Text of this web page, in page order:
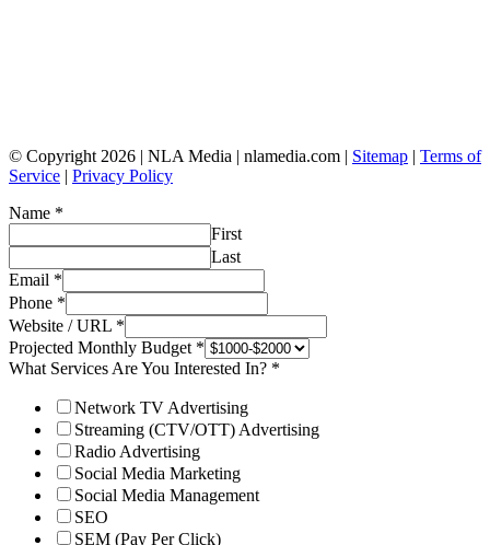
© Copyright 2026 | NLA Media | nlamedia.com | Sitemap | Terms of
Service | Privacy Policy
Name *
First
Last
Email *
Phone *
Website / URL *
Projected Monthly Budget *
What Services Are You Interested In? *
Network TV Advertising
Streaming (CTV/OTT) Advertising
Radio Advertising
Social Media Marketing
Social Media Management
SEO
SEM (Pay Per Click)